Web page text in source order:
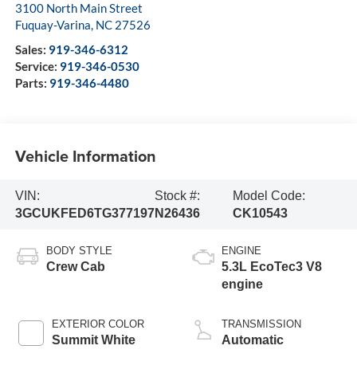
3100 North Main Street
Fuquay-Varina, NC 27526
Sales: 919-346-6312
Service: 919-346-0530
Parts: 919-346-4480
Vehicle Information
VIN:
3GCUKFED6TG377197
Stock #:
N26436
Model Code:
CK10543
BODY STYLE
Crew Cab
EXTERIOR COLOR
Summit White
ENGINE
5.3L EcoTec3 V8
engine
TRANSMISSION
Automatic